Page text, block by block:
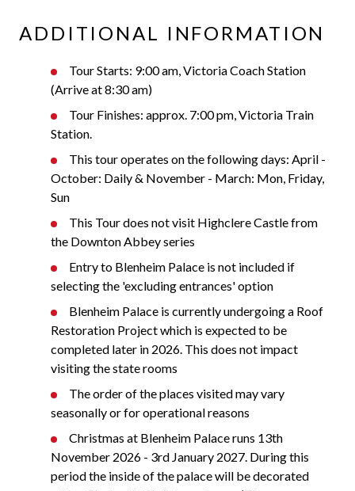
ADDITIONAL INFORMATION
Tour Starts: 9:00 am, Victoria Coach Station
(Arrive at 8:30 am)
Tour Finishes: approx. 7:00 pm, Victoria Train
Station.
This tour operates on the following days: April -
October: Daily & November - March: Mon, Friday,
Sun
This Tour does not visit Highclere Castle from
the Downton Abbey series
Entry to Blenheim Palace is not included if
selecting the 'excluding entrances' option
Blenheim Palace is currently undergoing a Roof
Restoration Project which is expected to be
completed later in 2026. This does not impact
visiting the state rooms
The order of the places visited may vary
seasonally or for operational reasons
Christmas at Blenheim Palace runs 13th
November 2026 - 3rd January 2027. During this
period the inside of the palace will be decorated